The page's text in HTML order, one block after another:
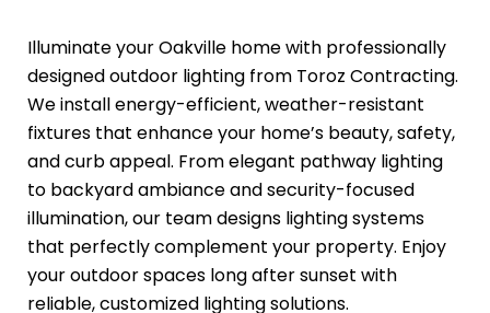
Illuminate your Oakville home with professionally
designed outdoor lighting from Toroz Contracting.
We install energy-efficient, weather-resistant
fixtures that enhance your home’s beauty, safety,
and curb appeal. From elegant pathway lighting
to backyard ambiance and security-focused
illumination, our team designs lighting systems
that perfectly complement your property. Enjoy
your outdoor spaces long after sunset with
reliable, customized lighting solutions.